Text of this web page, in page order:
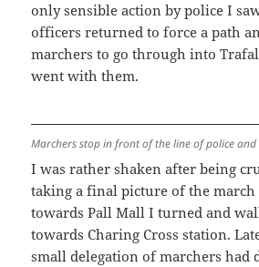
only sensible action by police I
officers returned to force a path
marchers to go through into
went with them.
Marchers stop in front of the line of police
I was rather shaken after being
taking a final picture of the
towards Pall Mall I turned and
towards Charing Cross station.
small delegation of marchers had